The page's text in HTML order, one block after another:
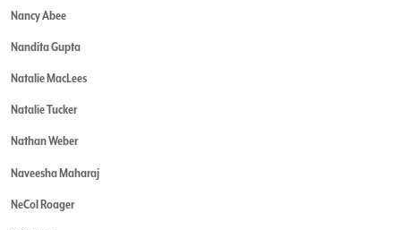
Nancy Abee
Nandita Gupta
Natalie MacLees
Natalie Tucker
Nathan Weber
Naveesha Maharaj
NeCol Roager